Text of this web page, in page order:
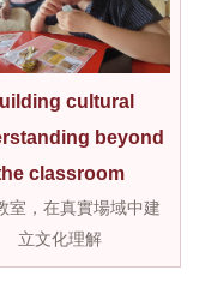
cultural
beyond
classroom
室，在真實場域中建
立文化理解